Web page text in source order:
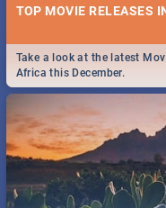
TOP MOVIE RELEASES
Take a look at the latest
Africa this December.